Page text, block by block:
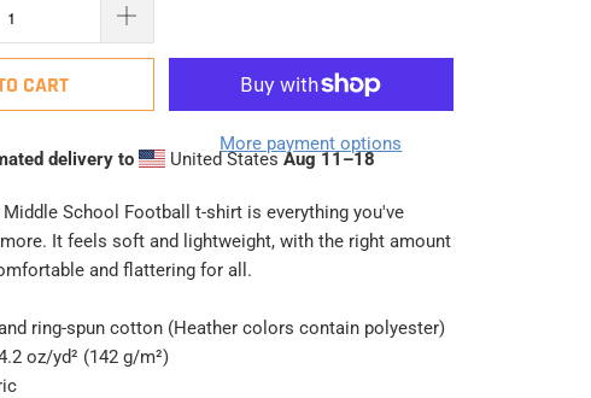
CART
More payment options
delivery to United StatesAug 11⁠–18
School Football t-shirt is everything you've
It feels soft and lightweight, with the right amount
and flattering for all.
ring-spun cotton (Heather colors contain polyester)
oz/yd² (142 g/m²)